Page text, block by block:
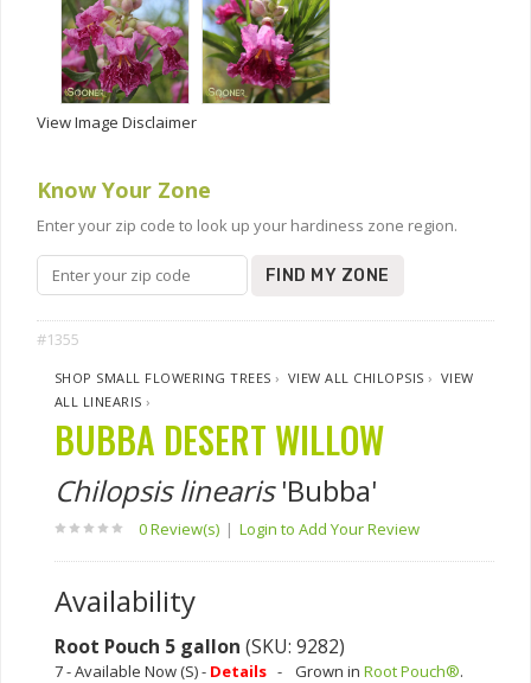
View Image Disclaimer
Know Your Zone
Enter your zip code to look up your hardiness zone region.
FIND MY ZONE
#1355
SHOP SMALL FLOWERING TREES › VIEW ALL CHILOPSIS › VIEW
ALL LINEARIS ›
BUBBA DESERT WILLOW
Chilopsis linearis'Bubba'
0 Review(s) | Login to Add Your Review
Availability
Root Pouch 5 gallon (SKU: 9282)
7 - Available Now (S) - Details - Grown in Root Pouch®.